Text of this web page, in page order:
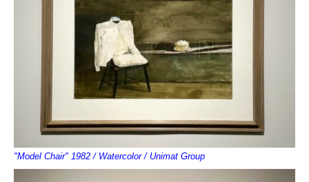
"Model Chair" 1982 / Watercolor / Unimat Group